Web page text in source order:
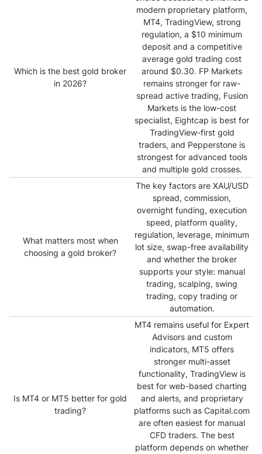
Which is the best gold broker
in 2026?
modern proprietary platform,
MT4, TradingView, strong
regulation, a $10 minimum
deposit and a competitive
average gold trading cost
around $0.30. FP Markets
remains stronger for raw-
spread active trading, Fusion
Markets is the low-cost
specialist, Eightcap is best for
TradingView-first gold
traders, and Pepperstone is
strongest for advanced tools
and multiple gold crosses.
What matters most when
choosing a gold broker?
The key factors are XAU/USD
spread, commission,
overnight funding, execution
speed, platform quality,
regulation, leverage, minimum
lot size, swap-free availability
and whether the broker
supports your style: manual
trading, scalping, swing
trading, copy trading or
automation.
Is MT4 or MT5 better for gold
trading?
MT4 remains useful for Expert
Advisors and custom
indicators, MT5 offers
stronger multi-asset
functionality, TradingView is
best for web-based charting
and alerts, and proprietary
platforms such as Capital.com
are often easiest for manual
CFD traders. The best
platform depends on whether